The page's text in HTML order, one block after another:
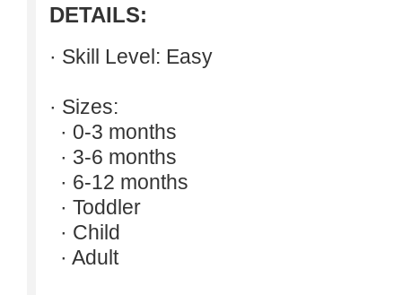
DETAILS:
· Skill Level: Easy
· Sizes:
· 0-3 months
· 3-6 months
· 6-12 months
· Toddler
· Child
· Adult